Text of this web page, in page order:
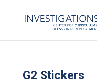
G2 Stickers